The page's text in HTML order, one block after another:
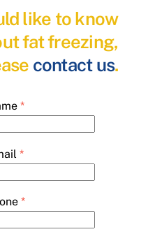
like to know
fat freezing,
contact us.
*
*
*